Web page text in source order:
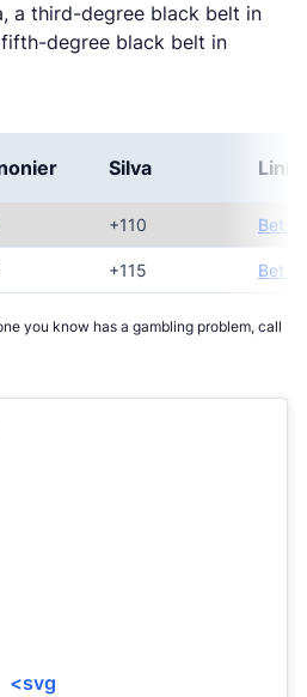
a third-degree black belt in
degree black belt in
Silva Link
+110 Bet
+115 Bet
you know has a gambling problem, call
<svg